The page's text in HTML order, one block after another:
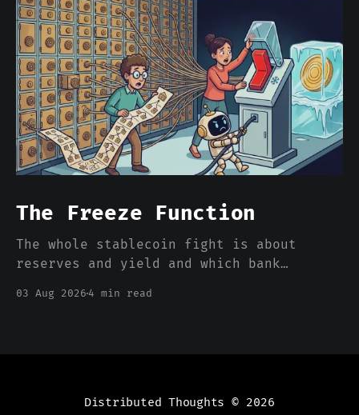
The Freeze Function
The whole stablecoin fight is about
reserves and yield and which bank
pricing the one feature that actually
03 Aug 2026 4 min read
Distributed Thoughts © 2026